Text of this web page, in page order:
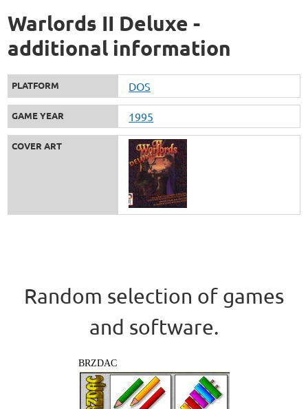
Warlords II Deluxe -
additional information
PLATFORM DOS
GAME YEAR 1995
COVER ART
Random selection of games
and software.
BRZDAC